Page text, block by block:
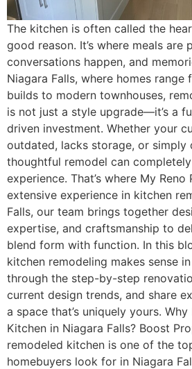
The kitchen is often called the
good reason. It’s where meals are
conversations happen, and
Niagara Falls, where homes range
builds to modern townhouses,
is not just a style upgrade—it’s a
driven investment. Whether your
outdated, lacks storage, or simply
thoughtful remodel can
experience. That’s where My Reno
extensive experience in kitchen
Falls, our team brings together
expertise, and craftsmanship to
blend form with function. In this
kitchen remodeling makes sense
through the step-by-step
current design trends, and share
a space that’s uniquely yours.
Kitchen in Niagara Falls? Boost
remodeled kitchen is one of the
homebuyers look for in Niagara